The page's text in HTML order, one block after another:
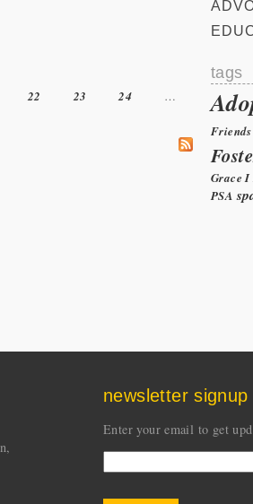
22 23 24
…
tags
Grace I
PSA
newsletter signup
Enter your email to get